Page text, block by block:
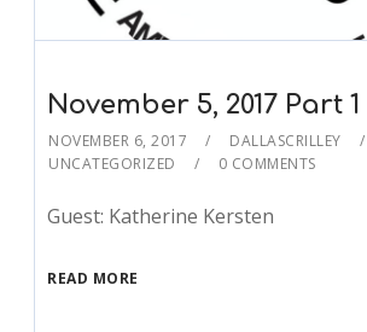
November 5, 2017 Part 1
NOVEMBER 6, 2017
DALLASCRILLEY
UNCATEGORIZED
0 COMMENTS
Guest: Katherine Kersten
READ MORE